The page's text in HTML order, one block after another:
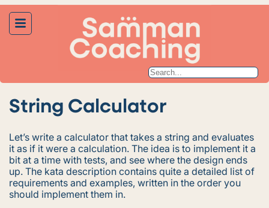
String Calculator
Let’s write a calculator that takes a string and evaluates
it as if it were a calculation. The idea is to implement it a
bit at a time with tests, and see where the design ends
up. The kata description contains quite a detailed list of
requirements and examples, written in the order you
should implement them in.